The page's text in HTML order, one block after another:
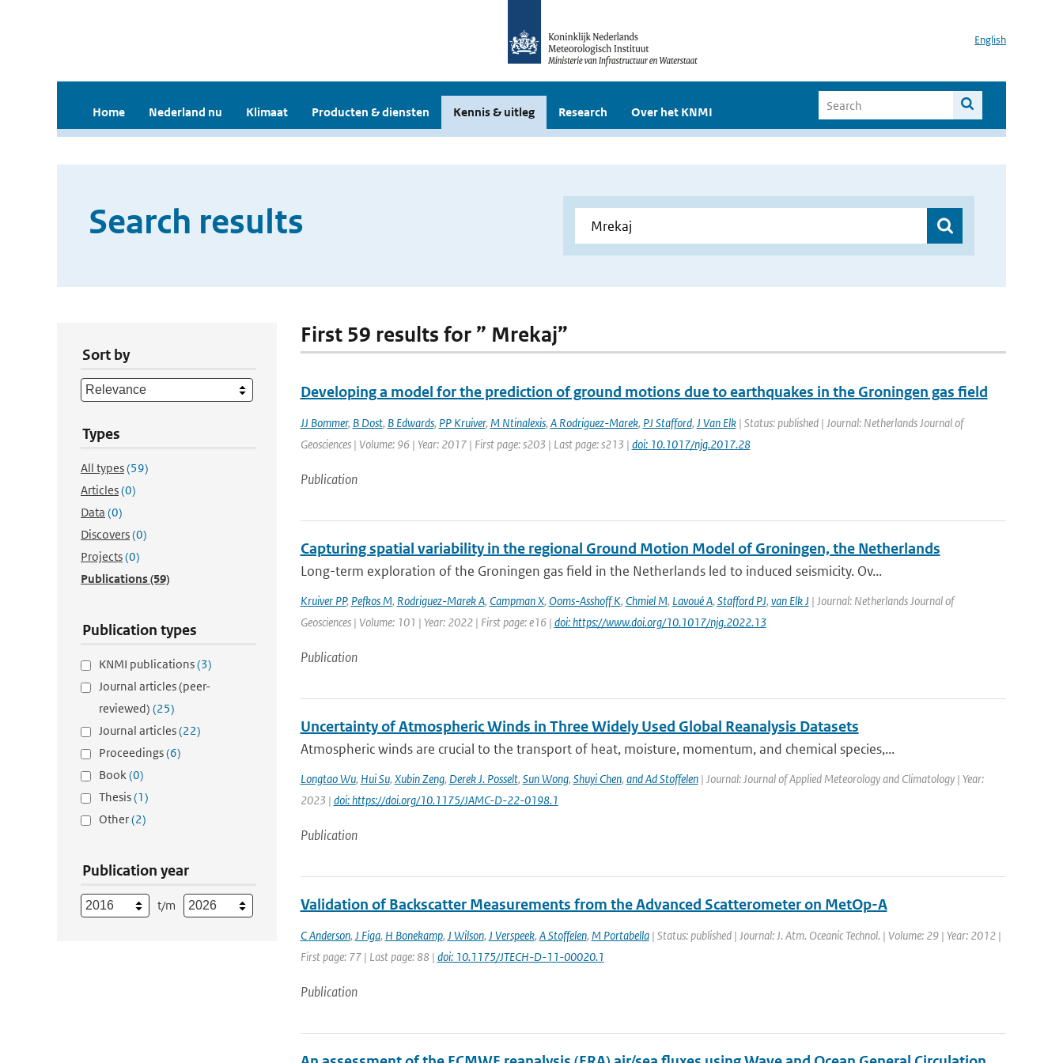
English
Home Nederland nu Klimaat Producten & diensten Kennis & uitleg Research Over het KNMI
Search results
Sort by
Types
All types(59)
Articles(0)
Data (0)
Discovers(0)
Projects(0)
Publications(59)
Publication types
KNMI publications(3)
Journal articles (peer-
reviewed) (25)
Journal articles(22)
Proceedings(6)
Book(0)
Thesis(1)
Other(2)
Publication year
t/m
First 59 results for ” Mrekaj”
Developing a model for the prediction of ground motions due to earthquakes in the Groningen gas field
JJ Bommer, B Dost, B Edwards, PP Kruiver, M Ntinalexis, A Rodriguez-Marek, PJ Stafford, J Van Elk| Status: published | Journal: Netherlands Journal of
Geosciences | Volume: 96 | Year: 2017 | First page: s203 | Last page: s213 | doi: 10.1017/njg.2017.28
Publication
Capturing spatial variability in the regional Ground Motion Model of Groningen, the Netherlands
Long-term exploration of the Groningen gas field in the Netherlands led to induced seismicity. Ov...
Kruiver PP, Pefkos M, Rodriguez-Marek A, Campman X, Ooms-Asshoff K, Chmiel M, Lavoué A, Stafford PJ, van Elk J | Journal: Netherlands Journal of
Geosciences | Volume: 101 | Year: 2022 | First page: e16 | doi: https://www.doi.org/10.1017/njg.2022.13
Publication
Uncertainty of Atmospheric Winds in Three Widely Used Global Reanalysis Datasets
Atmospheric winds are crucial to the transport of heat, moisture, momentum, and chemical species,...
Longtao Wu, Hui Su, Xubin Zeng, Derek J. Posselt, Sun Wong, Shuyi Chen, and Ad Stoffelen| Journal: Journal of Applied Meteorology and Climatology | Year:
2023 | doi: https://doi.org/10.1175/JAMC-D-22-0198.1
Publication
Validation of Backscatter Measurements from the Advanced Scatterometer on MetOp-A
C Anderson, J Figa, H Bonekamp, J Wilson, J Verspeek, A Stoffelen, M Portabella| Status: published | Journal: J. Atm. Oceanic Technol. | Volume: 29 | Year: 2012 |
First page: 77 | Last page: 88 | doi: 10.1175/JTECH-D-11-00020.1
Publication